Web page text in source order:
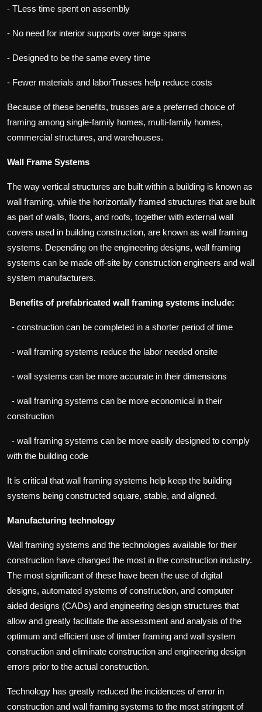
- TLess time spent on assembly
- No need for interior supports over large spans
- Designed to be the same every time
- Fewer materials and laborTrusses help reduce costs
Because of these benefits, trusses are a preferred choice of
framing among single-family homes, multi-family homes,
commercial structures, and warehouses.
Wall Frame Systems
The way vertical structures are built within a building is known as
wall framing, while the horizontally framed structures that are built
as part of walls, floors, and roofs, together with external wall
covers used in building construction, are known as wall framing
systems. Depending on the engineering designs, wall framing
systems can be made off-site by construction engineers and wall
system manufacturers.
Benefits of prefabricated wall framing systems include:
- construction can be completed in a shorter period of time
- wall framing systems reduce the labor needed onsite
- wall systems can be more accurate in their dimensions
- wall framing systems can be more economical in their
construction
- wall framing systems can be more easily designed to comply
with the building code
It is critical that wall framing systems help keep the building
systems being constructed square, stable, and aligned.
Manufacturing technology
Wall framing systems and the technologies available for their
construction have changed the most in the construction industry.
The most significant of these have been the use of digital
designs, automated systems of construction, and computer
aided designs (CADs) and engineering design structures that
allow and greatly facilitate the assessment and analysis of the
optimum and efficient use of timber framing and wall system
construction and eliminate construction and engineering design
errors prior to the actual construction.
Technology has greatly reduced the incidences of error in
construction and wall framing systems to the most stringent of